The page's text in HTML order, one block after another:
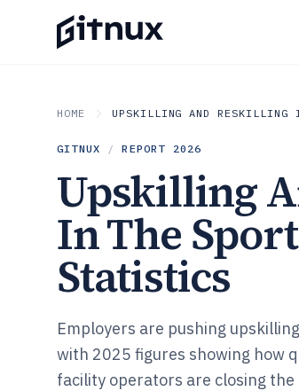
HOME UPSKILLING AND RESKILLING
GITNUX / REPORT 2026
Upskilling
In The
Statistics
Employers are pushing
with 2025 figures showing how
facility operators are closing